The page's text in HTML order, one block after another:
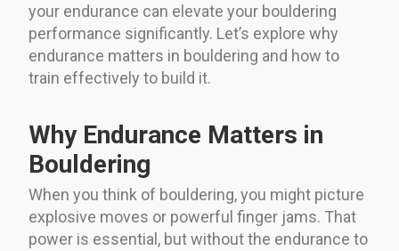
your endurance can elevate your bouldering
performance significantly. Let’s explore why
endurance matters in bouldering and how to
train effectively to build it.
Why Endurance Matters in
Bouldering
When you think of bouldering, you might picture
explosive moves or powerful finger jams. That
power is essential, but without the endurance to